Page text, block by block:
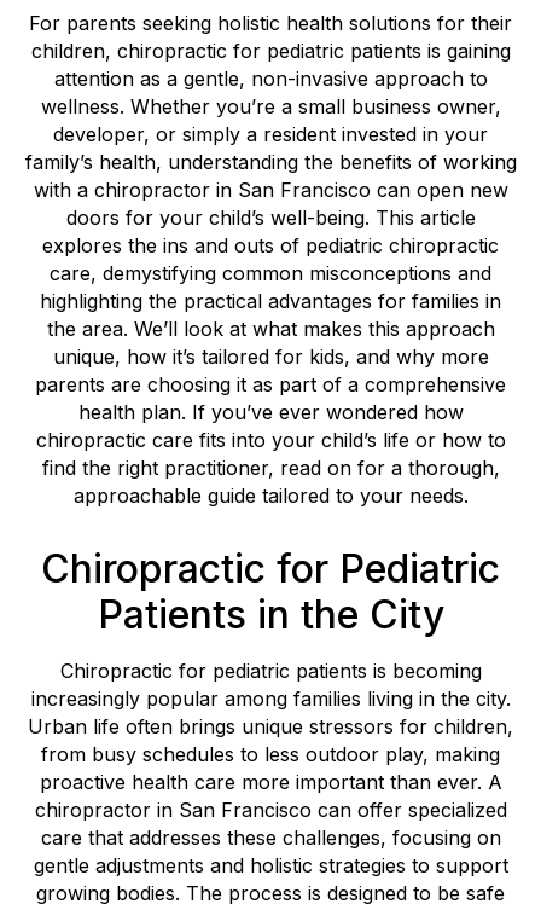
For parents seeking holistic health solutions for their
children, chiropractic for pediatric patients is gaining
attention as a gentle, non-invasive approach to
wellness. Whether you’re a small business owner,
developer, or simply a resident invested in your
family’s health, understanding the benefits of working
with a chiropractor in San Francisco can open new
doors for your child’s well-being. This article
explores the ins and outs of pediatric chiropractic
care, demystifying common misconceptions and
highlighting the practical advantages for families in
the area. We’ll look at what makes this approach
unique, how it’s tailored for kids, and why more
parents are choosing it as part of a comprehensive
health plan. If you’ve ever wondered how
chiropractic care fits into your child’s life or how to
find the right practitioner, read on for a thorough,
approachable guide tailored to your needs.
Chiropractic for Pediatric
Patients in the City
Chiropractic for pediatric patients is becoming
increasingly popular among families living in the city.
Urban life often brings unique stressors for children,
from busy schedules to less outdoor play, making
proactive health care more important than ever. A
chiropractor in San Francisco can offer specialized
care that addresses these challenges, focusing on
gentle adjustments and holistic strategies to support
growing bodies. The process is designed to be safe